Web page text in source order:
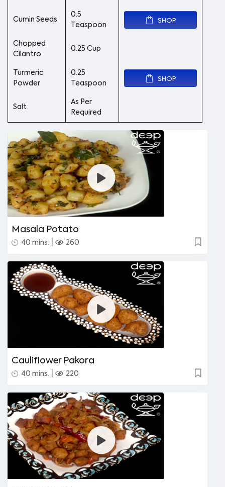
Cumin Seeds
0.5
Teaspoon
SHOP
Chopped
Cilantro
0.25 Cup
Turmeric
Powder
0.25
Teaspoon
SHOP
Salt
As Per
Required
Masala Potato
40 mins. 260
Cauliflower Pakora
40 mins. 220